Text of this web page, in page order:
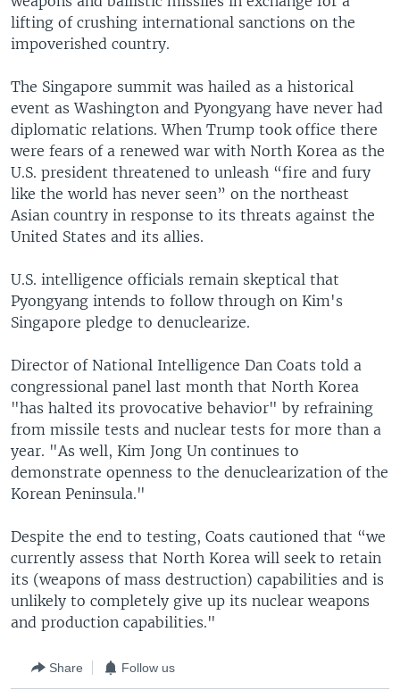
lifting of crushing international sanctions on the
impoverished country.
The Singapore summit was hailed as a historical
event as Washington and Pyongyang have never had
diplomatic relations. When Trump took office there
were fears of a renewed war with North Korea as the
U.S. president threatened to unleash “fire and fury
like the world has never seen” on the northeast
Asian country in response to its threats against the
United States and its allies.
U.S. intelligence officials remain skeptical that
Pyongyang intends to follow through on Kim's
Singapore pledge to denuclearize.
Director of National Intelligence Dan Coats told a
congressional panel last month that North Korea
"has halted its provocative behavior" by refraining
from missile tests and nuclear tests for more than a
year. "As well, Kim Jong Un continues to
demonstrate openness to the denuclearization of the
Korean Peninsula."
Despite the end to testing, Coats cautioned that “we
currently assess that North Korea will seek to retain
its (weapons of mass destruction) capabilities and is
unlikely to completely give up its nuclear weapons
and production capabilities."
Share Follow us